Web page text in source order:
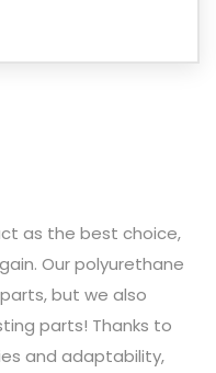
as the best choice,
Our polyurethane
but we also
parts! Thanks to
and adaptability,